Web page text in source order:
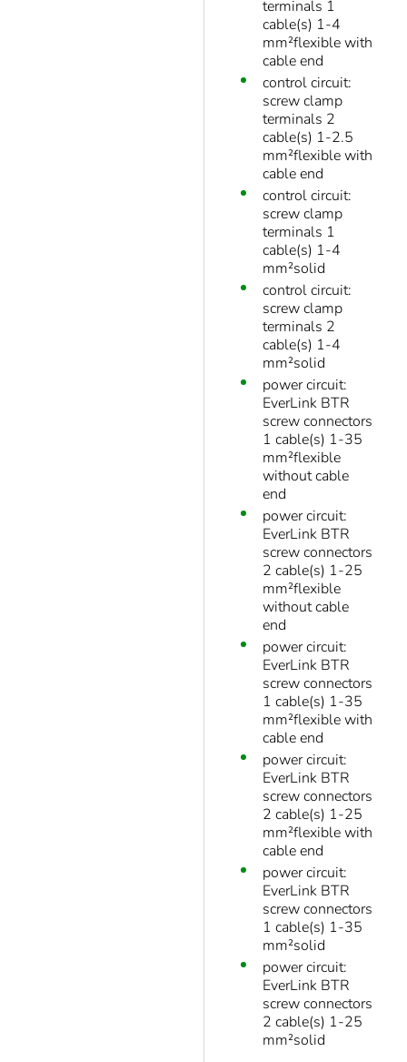
terminals 1
cable(s) 1-4
mm²flexible with
cable end
control circuit:
screw clamp
terminals 2
cable(s) 1-2.5
mm²flexible with
cable end
control circuit:
screw clamp
terminals 1
cable(s) 1-4
mm²solid
control circuit:
screw clamp
terminals 2
cable(s) 1-4
mm²solid
power circuit:
EverLink BTR
screw connectors
1 cable(s) 1-35
mm²flexible
without cable
end
power circuit:
EverLink BTR
screw connectors
2 cable(s) 1-25
mm²flexible
without cable
end
power circuit:
EverLink BTR
screw connectors
1 cable(s) 1-35
mm²flexible with
cable end
power circuit:
EverLink BTR
screw connectors
2 cable(s) 1-25
mm²flexible with
cable end
power circuit:
EverLink BTR
screw connectors
1 cable(s) 1-35
mm²solid
power circuit:
EverLink BTR
screw connectors
2 cable(s) 1-25
mm²solid